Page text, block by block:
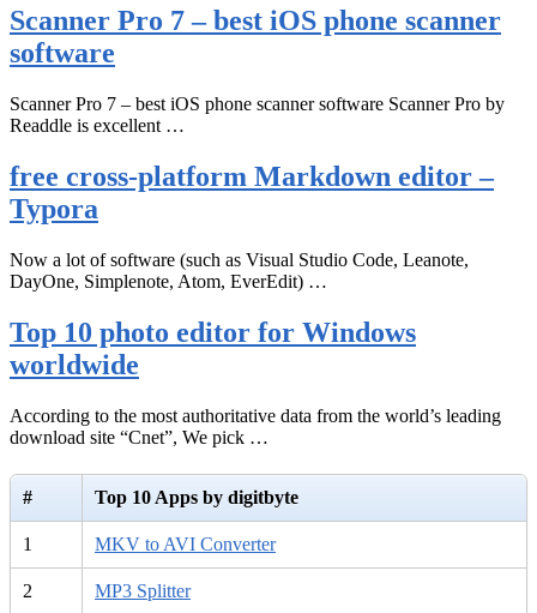
Scanner Pro 7 – best iOS phone scanner
software
Scanner Pro 7 – best iOS phone scanner software Scanner Pro by
Readdle is excellent …
free cross-platform Markdown editor –
Typora
Now a lot of software (such as Visual Studio Code, Leanote,
DayOne, Simplenote, Atom, EverEdit) …
Top 10 photo editor for Windows
worldwide
According to the most authoritative data from the world’s leading
download site “Cnet”, We pick …
# Top 10 Apps by digitbyte
1 MKV to AVI Converter
2 MP3 Splitter